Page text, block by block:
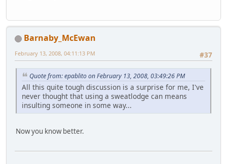
Barnaby_McEwan
#37
February 13, 2008, 04:11:13 PM
Quote from: epablito on February 13, 2008, 03:49:26 PM
All this quite tough discussion is a surprise for me, I've
never thought that using a sweatlodge can means
insulting someone in some way...
Now you know better.